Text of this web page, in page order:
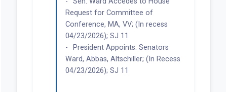
Request for Committee of
Conference, MA, VV; (In recess
04/23/2026); SJ 11
President Appoints: Senators
Ward, Abbas, Altschiller; (In Recess
04/23/2026); SJ 11